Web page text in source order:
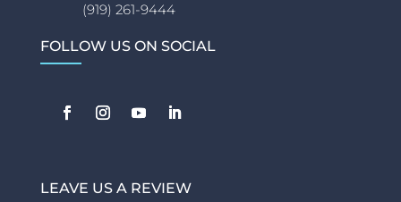
(919) 261-9444
FOLLOW US ON SOCIAL
LEAVE US A REVIEW